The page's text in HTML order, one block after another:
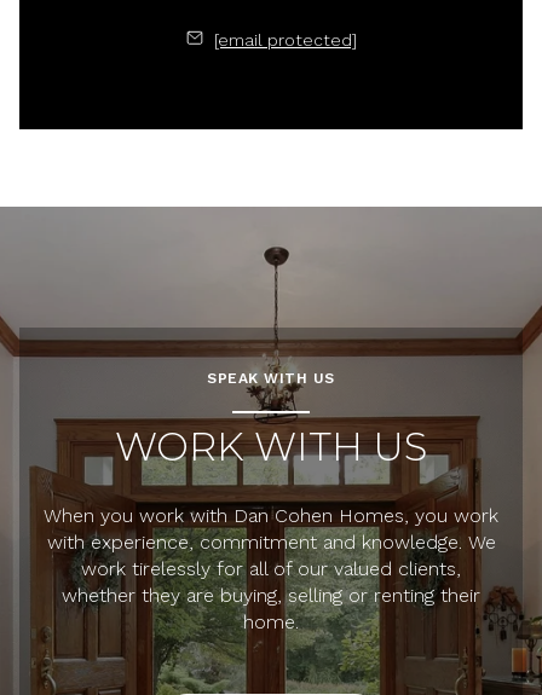
[email protected]
SPEAK WITH US
WORK WITH US
When you work with Dan Cohen Homes, you work
with experience, commitment and knowledge. We
work tirelessly for all of our valued clients,
whether they are buying, selling or renting their
home.